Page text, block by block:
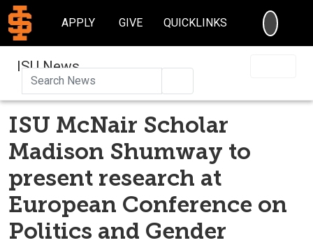
APPLY GIVE QUICKLINKS
ISU News
ISU McNair Scholar
Madison Shumway to
present research at
European Conference on
Politics and Gender